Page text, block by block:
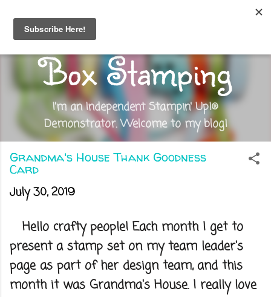
Skip to main content
Out of the
Box Stamping
I'm an Independent Stampin' Up!®
Demonstrator. Welcome to my blog!
Grandma's House Thank Goodness
Card
July 30, 2019
Hello crafty people! Each month I get to
present a stamp set on my team leader's
page as part of her design team, and this
month it was Grandma's House. I really love